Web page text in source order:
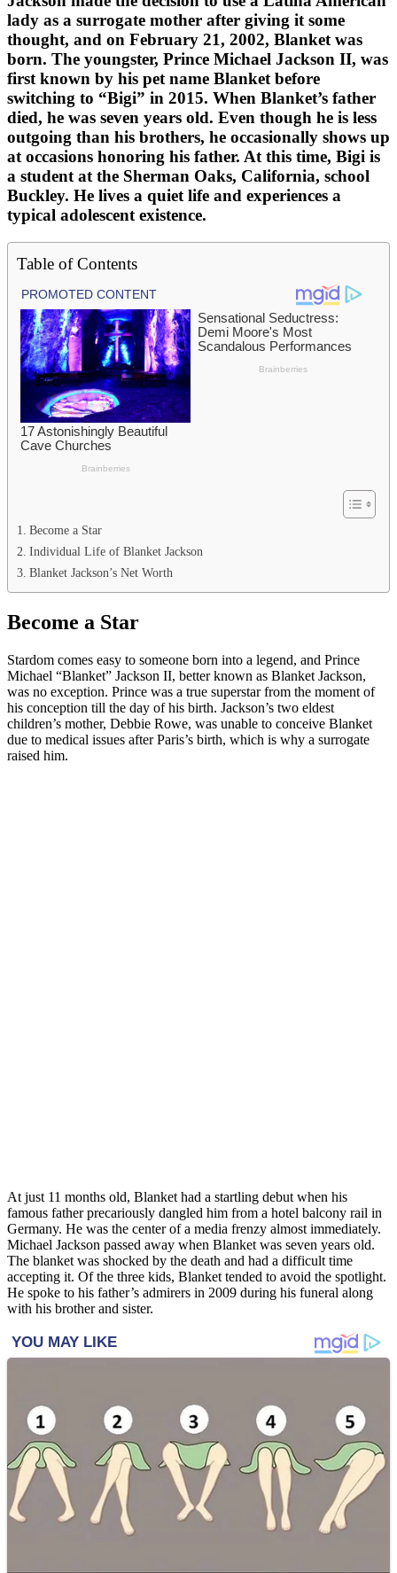
lady as a surrogate mother after giving it some
thought, and on February 21, 2002, Blanket was
born. The youngster, Prince Michael Jackson II, was
first known by his pet name Blanket before
switching to “Bigi” in 2015. When Blanket’s father
died, he was seven years old. Even though he is less
outgoing than his brothers, he occasionally shows up
at occasions honoring his father. At this time, Bigi is
a student at the Sherman Oaks, California, school
Buckley. He lives a quiet life and experiences a
typical adolescent existence.
Table of Contents
Become a Star
Individual Life of Blanket Jackson
Blanket Jackson’s Net Worth
Become a Star
Stardom comes easy to someone born into a legend, and Prince
Michael “Blanket” Jackson II, better known as Blanket Jackson,
was no exception. Prince was a true superstar from the moment of
his conception till the day of his birth. Jackson’s two eldest
children’s mother, Debbie Rowe, was unable to conceive Blanket
due to medical issues after Paris’s birth, which is why a surrogate
raised him.
At just 11 months old, Blanket had a startling debut when his
famous father precariously dangled him from a hotel balcony rail in
Germany. He was the center of a media frenzy almost immediately.
Michael Jackson passed away when Blanket was seven years old.
The blanket was shocked by the death and had a difficult time
accepting it. Of the three kids, Blanket tended to avoid the spotlight.
He spoke to his father’s admirers in 2009 during his funeral along
with his brother and sister.